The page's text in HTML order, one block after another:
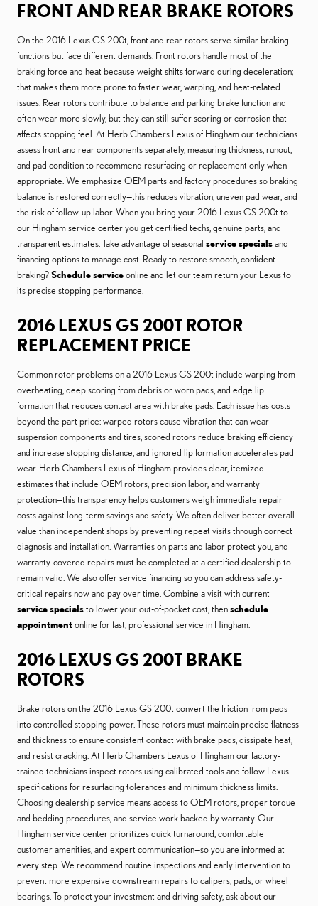
FRONT AND REAR BRAKE ROTORS
On the 2016 Lexus GS 200t, front and rear rotors serve similar braking
functions but face different demands. Front rotors handle most of the
braking force and heat because weight shifts forward during deceleration;
that makes them more prone to faster wear, warping, and heat-related
issues. Rear rotors contribute to balance and parking brake function and
often wear more slowly, but they can still suffer scoring or corrosion that
affects stopping feel. At Herb Chambers Lexus of Hingham our technicians
assess front and rear components separately, measuring thickness, runout,
and pad condition to recommend resurfacing or replacement only when
appropriate. We emphasize OEM parts and factory procedures so braking
balance is restored correctly—this reduces vibration, uneven pad wear, and
the risk of follow-up labor. When you bring your 2016 Lexus GS 200t to
our Hingham service center you get certified techs, genuine parts, and
transparent estimates. Take advantage of seasonal service specialsand
financing options to manage cost. Ready to restore smooth, confident
braking?Schedule serviceonline and let our team return your Lexus to
its precise stopping performance.
2016 LEXUS GS 200T ROTOR
REPLACEMENT PRICE
Common rotor problems on a 2016 Lexus GS 200t include warping from
overheating, deep scoring from debris or worn pads, and edge lip
formation that reduces contact area with brake pads. Each issue has costs
beyond the part price: warped rotors cause vibration that can wear
suspension components and tires, scored rotors reduce braking efficiency
and increase stopping distance, and ignored lip formation accelerates pad
wear. Herb Chambers Lexus of Hingham provides clear, itemized
estimates that include OEM rotors, precision labor, and warranty
protection—this transparency helps customers weigh immediate repair
costs against long-term savings and safety. We often deliver better overall
value than independent shops by preventing repeat visits through correct
diagnosis and installation. Warranties on parts and labor protect you, and
warranty-covered repairs must be completed at a certified dealership to
remain valid. We also offer service financing so you can address safety-
critical repairs now and pay over time. Combine a visit with current
service specialsto lower your out-of-pocket cost, thenschedule
appointmentonline for fast, professional service in Hingham.
2016 LEXUS GS 200T BRAKE
ROTORS
Brake rotors on the 2016 Lexus GS 200t convert the friction from pads
into controlled stopping power. These rotors must maintain precise flatness
and thickness to ensure consistent contact with brake pads, dissipate heat,
and resist cracking. At Herb Chambers Lexus of Hingham our factory-
trained technicians inspect rotors using calibrated tools and follow Lexus
specifications for resurfacing tolerances and minimum thickness limits.
Choosing dealership service means access to OEM rotors, proper torque
and bedding procedures, and service work backed by warranty. Our
Hingham service center prioritizes quick turnaround, comfortable
customer amenities, and expert communication—so you are informed at
every step. We recommend routine inspections and early intervention to
prevent more expensive downstream repairs to calipers, pads, or wheel
bearings. To protect your investment and driving safety, ask about our